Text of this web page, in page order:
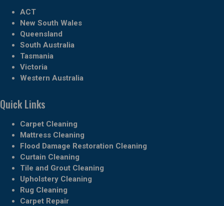
ACT
New South Wales
Queensland
South Australia
Tasmania
Victoria
Western Australia
Quick Links
Carpet Cleaning
Mattress Cleaning
Flood Damage Restoration Cleaning
Curtain Cleaning
Tile and Grout Cleaning
Upholstery Cleaning
Rug Cleaning
Carpet Repair